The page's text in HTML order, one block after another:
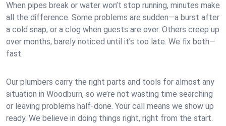
When pipes break or water won’t stop running, minutes make
all the difference. Some problems are sudden—a burst after
a cold snap, or a clog when guests are over. Others creep up
over months, barely noticed until it’s too late. We fix both—
fast.
Our plumbers carry the right parts and tools for almost any
situation in Woodburn, so we’re not wasting time searching
or leaving problems half-done. Your call means we show up
ready. We believe in doing things right, right from the start.